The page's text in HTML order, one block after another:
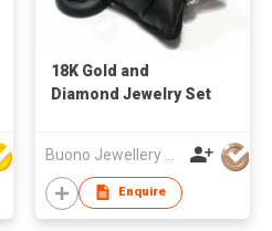
18K Gold and
Diamond Jewelry Set
Enquire